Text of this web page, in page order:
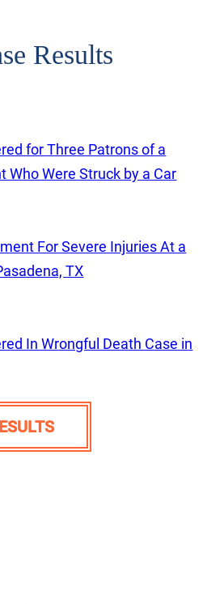
Results
for Three Patrons of a
Who Were Struck by a Car
For Severe Injuries At a
TX
In Wrongful Death Case in